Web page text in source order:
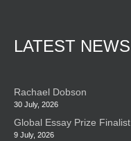
LATEST NEWS
Rachael Dobson
30 July, 2026
Global Essay Prize Finalist
9 July, 2026